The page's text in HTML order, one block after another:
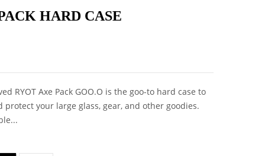
HARD CASE
RYOT Axe Pack GOO.O is the goo-to hard case to
protect your large glass, gear, and other goodies.